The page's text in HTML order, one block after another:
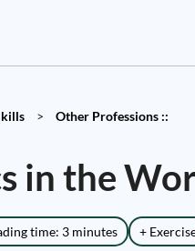
> Other Professions ::
in the
time: 3 minutes +